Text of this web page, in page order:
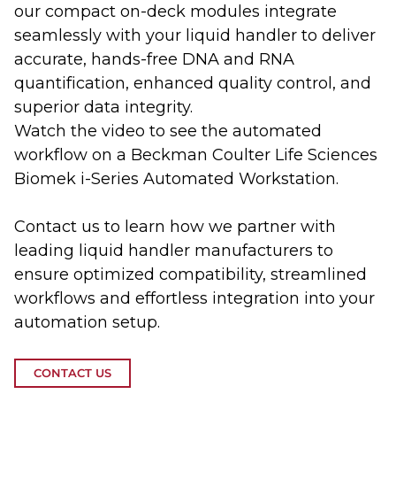
our compact on-deck modules integrate
seamlessly with your liquid handler to deliver
accurate, hands-free DNA and RNA
quantification, enhanced quality control, and
superior data integrity.
Watch the video to see the automated
workflow on a Beckman Coulter Life Sciences
Biomek i-Series Automated Workstation.
Contact us to learn how we partner with
leading liquid handler manufacturers to
ensure optimized compatibility, streamlined
workflows and effortless integration into your
automation setup.
CONTACT US